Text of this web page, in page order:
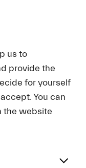
city resound
concert
other
us to
provide the
for yourself
You can
the website